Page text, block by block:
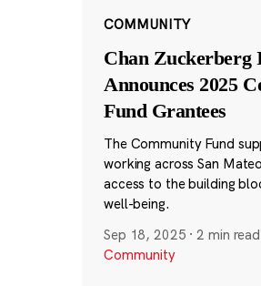
COMMUNITY
Chan Zuckerberg
Announces 2025
Fund Grantees
The Community Fund
working across San
access to the building
well-being.
Sep 18, 2025 ·2 min read
Community